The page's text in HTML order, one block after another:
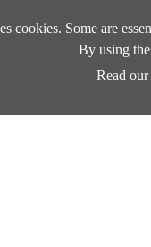
cookies. Some are
By using
Read our